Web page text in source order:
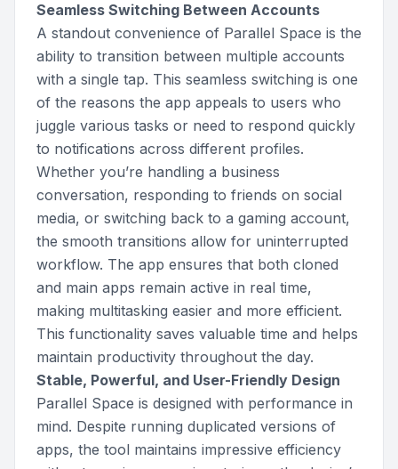
Seamless Switching Between Accounts
A standout convenience of Parallel Space is the
ability to transition between multiple accounts
with a single tap. This seamless switching is one
of the reasons the app appeals to users who
juggle various tasks or need to respond quickly
to notifications across different profiles.
Whether you’re handling a business
conversation, responding to friends on social
media, or switching back to a gaming account,
the smooth transitions allow for uninterrupted
workflow. The app ensures that both cloned
and main apps remain active in real time,
making multitasking easier and more efficient.
This functionality saves valuable time and helps
maintain productivity throughout the day.
Stable, Powerful, and User-Friendly Design
Parallel Space is designed with performance in
mind. Despite running duplicated versions of
apps, the tool maintains impressive efficiency